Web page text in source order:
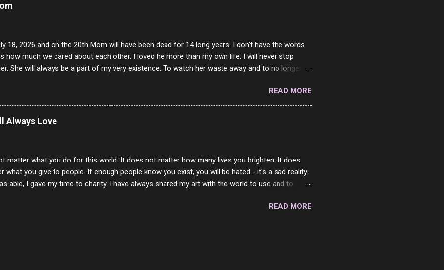
18, 2026 and on the 20th Mom will have been dead for 14 long years. I don't have the words
how much we cared about each other. I loved he more than my own life. I will never stop
She will always be a part of my very existence. To watch her waste away and to no longer be
and the hole will never be filled by anything. One day dear Mom, we will be together again. For
of all the good days we had, all the times we laughed and cried together. I sat by your side
and watched you slowly slip away. I would not have been any other place but with you. You
a lifetime of love and care, it was the least I could do to be with you in the end. What I would
READ MORE
Always Love
matter what you do for this world. It does not matter how many lives you brighten. It does
what you give to people. If enough people know you exist, you will be hated - it's a sad reality.
able, I gave my time to charity. I have always shared my art with the world to use and to
of interactions in my life are positive to say the least. But there is always going to beREAD MORE